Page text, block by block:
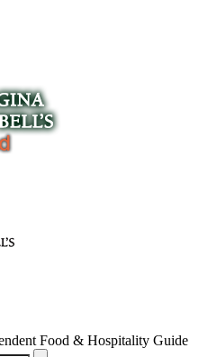
Food & Hospitality Guide